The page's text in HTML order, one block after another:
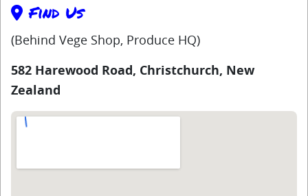
Find Us
(Behind Vege Shop, Produce HQ)
582 Harewood Road, Christchurch, New
Zealand